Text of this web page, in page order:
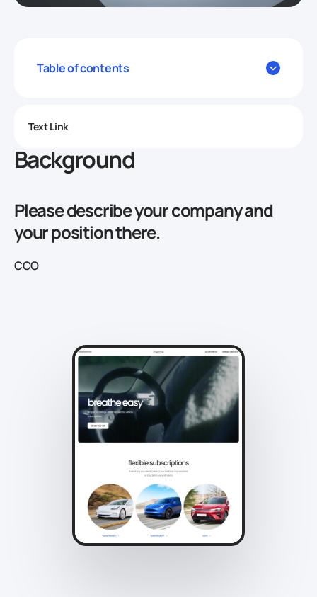
Table of contents
Text Link
Background
Please describe your company and
your position there.
CCO